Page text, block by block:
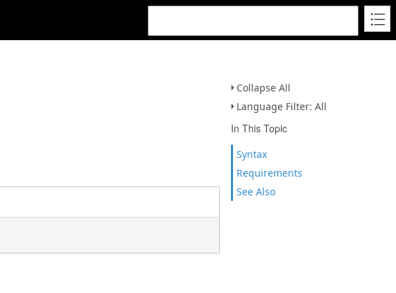
Collapse All
Language Filter: All
In This Topic
Syntax
Requirements
See Also